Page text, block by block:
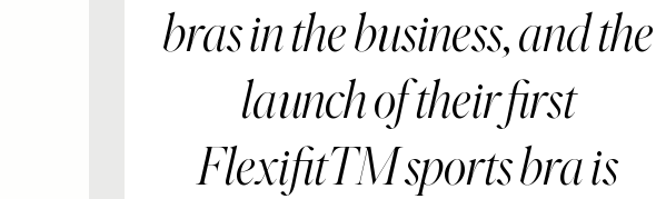
bras in the business, and the
launch of their first
FlexifitTM sports bra is